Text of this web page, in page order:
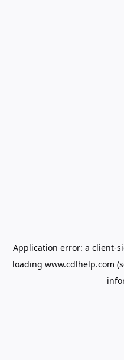
Application error: a client-
loading www.cdlhelp.com